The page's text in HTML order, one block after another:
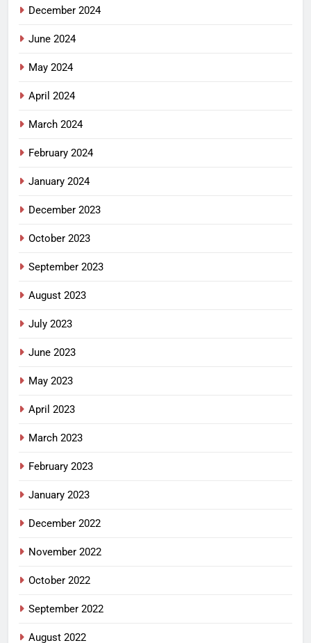
December 2024
June 2024
May 2024
April 2024
March 2024
February 2024
January 2024
December 2023
October 2023
September 2023
August 2023
July 2023
June 2023
May 2023
April 2023
March 2023
February 2023
January 2023
December 2022
November 2022
October 2022
September 2022
August 2022